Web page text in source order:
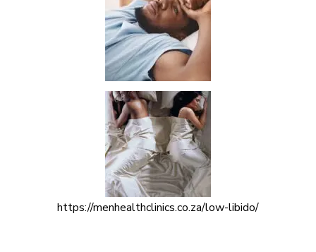
https://menhealthclinics.co.za/low-libido/